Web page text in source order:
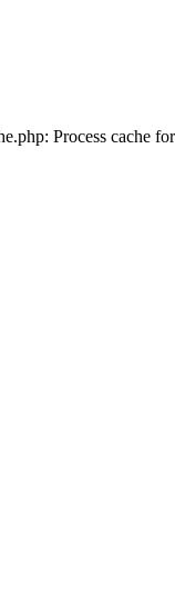
Process cache